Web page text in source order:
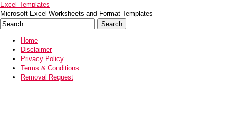
Excel Templates
Microsoft Excel Worksheets and Format Templates
Home
Disclaimer
Privacy Policy
Terms & Conditions
Removal Request